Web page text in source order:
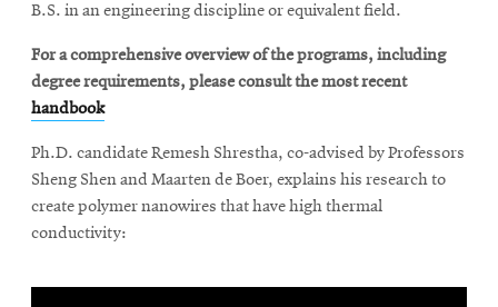
B.S. in an engineering discipline or equivalent field.
For a comprehensive overview of the programs, including
degree requirements, please consult the most recent
handbook
Ph.D. candidate Remesh Shrestha, co-advised by Professors
Sheng Shen and Maarten de Boer, explains his research to
create polymer nanowires that have high thermal
conductivity: